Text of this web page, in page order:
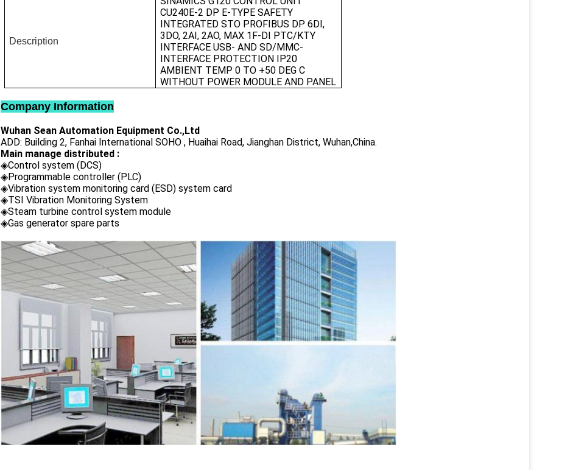
Description
CU240E-2 DP E-TYPE SAFETY
INTEGRATED STO PROFIBUS DP 6DI,
3DO, 2AI, 2AO, MAX 1F-DI PTC/KTY
INTERFACE USB- AND SD/MMC-
INTERFACE PROTECTION IP20
AMBIENT TEMP 0 TO +50 DEG C
WITHOUT POWER MODULE AND PANEL
Company Information
Wuhan Sean Automation Equipment Co.,Ltd
ADD: Building 2, Fanhai International SOHO , Huaihai Road, Jianghan District, Wuhan,China.
Main manage distributed :
◈Control system (DCS)
◈Programmable controller (PLC)
◈Vibration system monitoring card (ESD) system card
◈TSI Vibration Monitoring System
◈Steam turbine control system module
◈Gas generator spare parts